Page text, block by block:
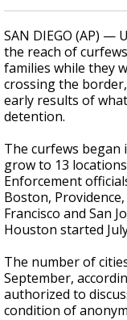
SAN DIEGO (AP) —
the reach of
families while they
crossing the
early results of
detention.
The curfews began
grow to 13
Enforcement
Boston,
Francisco and San
Houston started
The number of
September,
authorized to
condition of